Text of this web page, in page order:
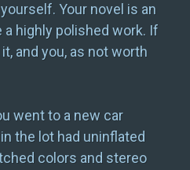
Your novel is an
highly polished work. If
and you, as not worth
went to a new car
the lot had uninflated
colors and stereo